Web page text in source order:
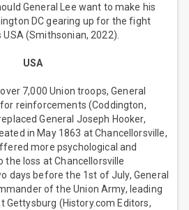
General Lee want to make his
DC gearing up for the fight
USA (Smithsonian, 2022).
USA
7,000 Union troops, General
reinforcements (Coddington,
General Joseph Hooker,
in May 1863 at Chancellorsville,
more psychological and
the loss at Chancellorsville
days before the 1st of July, General
of the Union Army, leading
Gettysburg (History.com Editors,